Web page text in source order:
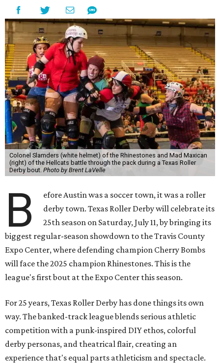
Colonel Slamders (white helmet) of the Rhinestones and Mad Maxican
(right) of the Hellcats battle through the pack during a Texas Roller
Derby bout. Photo by Brent LaVelle
B
efore Austin was a soccer town, it was a roller
derby town. Texas Roller Derby will celebrate its
25th season on Saturday, July 11, by bringing its
biggest regular-season showdown to the Travis County
Expo Center, where defending champion Cherry Bombs
will face the 2025 champion Rhinestones. This is the
league's first bout at the Expo Center this season.
For 25 years, Texas Roller Derby has done things its own
way. The banked-track league blends serious athletic
competition with a punk-inspired DIY ethos, colorful
derby personas, and theatrical flair, creating an
experience that's equal parts athleticism and spectacle.